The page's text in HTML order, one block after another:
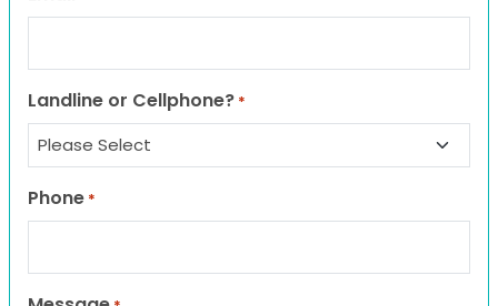
Landline or Cellphone? *
Phone *